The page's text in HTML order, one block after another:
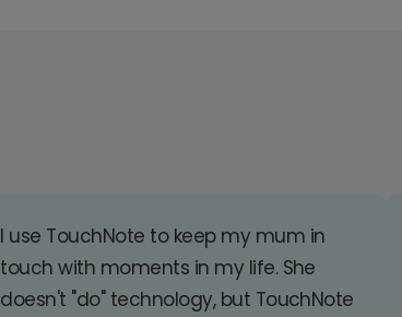
I use TouchNote to keep my mum in
touch with moments in my life. She
doesn't "do" technology, but TouchNote